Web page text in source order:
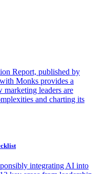
Report, published by
Monks provides a
marketing leaders are
and charting its
integrating AI into